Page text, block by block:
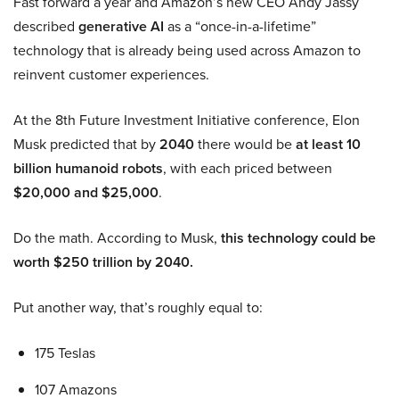
described generative AI as a “once-in-a-lifetime”
technology that is already being used across Amazon to
reinvent customer experiences.
At the 8th Future Investment Initiative conference, Elon
Musk predicted that by2040there would beat least 10
billion humanoid robots, with each priced between
$20,000 and $25,000.
Do the math. According to Musk, this technology could be
worth $250 trillion by 2040.
Put another way, that’s roughly equal to:
175 Teslas
107 Amazons